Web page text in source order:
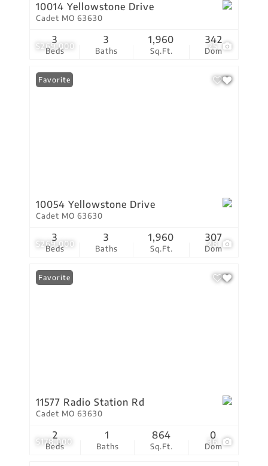
$269,000 25
10014 Yellowstone Drive
Cadet MO 63630
Beds
3
Baths
3
Sq.Ft.
1,960
Dom
342
$269,000 28
Favorite
10054 Yellowstone Drive
Cadet MO 63630
Beds
3
Baths
3
Sq.Ft.
1,960
Dom
307
$178,000 36
Favorite
11577 Radio Station Rd
Cadet MO 63630
Beds
2
Baths
1
Sq.Ft.
864
Dom
0